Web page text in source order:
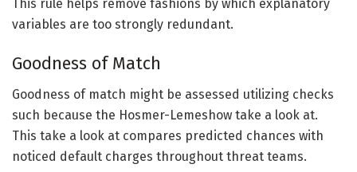
This rule helps remove fashions by which explanatory
variables are too strongly redundant.
Goodness of Match
Goodness of match might be assessed utilizing checks
such because the Hosmer-Lemeshow take a look at.
This take a look at compares predicted chances with
noticed default charges throughout threat teams.